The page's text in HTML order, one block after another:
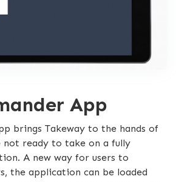
App
brings Takeway to the hands of
not ready to take on a fully
A new way for users to
the application can be loaded